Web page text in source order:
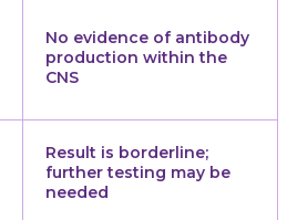
No evidence of antibody
production within the
CNS
Result is borderline;
further testing may be
needed